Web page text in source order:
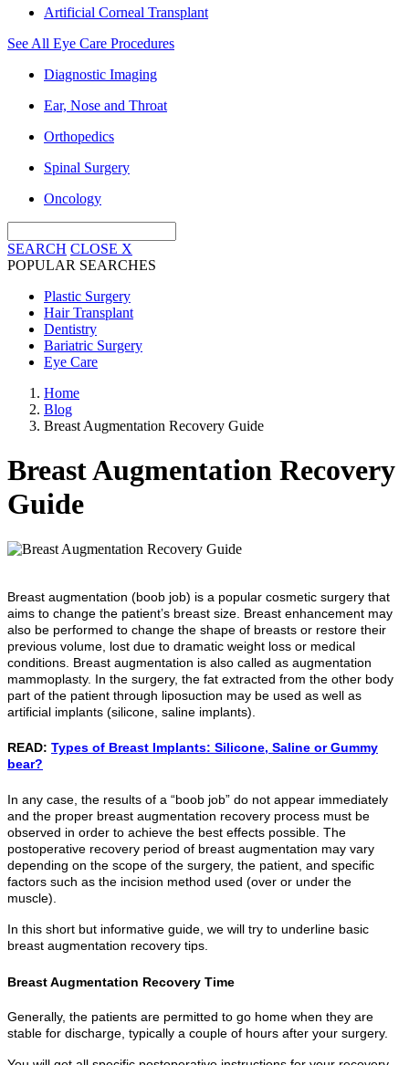
Artificial Corneal Transplant
See All Eye Care Procedures
Diagnostic Imaging
Ear, Nose and Throat
Orthopedics
Spinal Surgery
Oncology
SEARCH CLOSE X
POPULAR SEARCHES
Plastic Surgery
Hair Transplant
Dentistry
Bariatric Surgery
Eye Care
Home
Blog
Breast Augmentation Recovery Guide
Breast Augmentation Recovery
Guide
Breast augmentation (boob job) is a popular cosmetic surgery that
aims to change the patient’s breast size. Breast enhancement may
also be performed to change the shape of breasts or restore their
previous volume, lost due to dramatic weight loss or medical
conditions. Breast augmentation is also called as augmentation
mammoplasty. In the surgery, the fat extracted from the other body
part of the patient through liposuction may be used as well as
artificial implants (silicone, saline implants).
READ: Types of Breast Implants: Silicone, Saline or Gummy
bear?
In any case, the results of a “boob job” do not appear immediately
and the proper breast augmentation recovery process must be
observed in order to achieve the best effects possible. The
postoperative recovery period of breast augmentation may vary
depending on the scope of the surgery, the patient, and specific
factors such as the incision method used (over or under the
muscle).
In this short but informative guide, we will try to underline basic
breast augmentation recovery tips.
Breast Augmentation Recovery Time
Generally, the patients are permitted to go home when they are
stable for discharge, typically a couple of hours after your surgery.